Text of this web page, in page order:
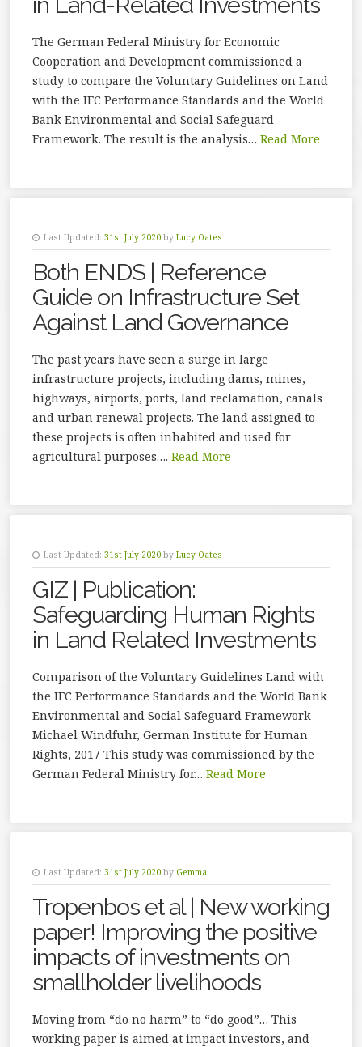
The German Federal Ministry for Economic
Cooperation and Development commissioned a
study to compare the Voluntary Guidelines on Land
with the IFC Performance Standards and the World
Bank Environmental and Social Safeguard
Framework. The result is the analysis… Read More
Last Updated: 31st July 2020 by Lucy Oates
Both ENDS | Reference
Guide on Infrastructure Set
Against Land Governance
The past years have seen a surge in large
infrastructure projects, including dams, mines,
highways, airports, ports, land reclamation, canals
and urban renewal projects. The land assigned to
these projects is often inhabited and used for
agricultural purposes…. Read More
Last Updated: 31st July 2020 by Lucy Oates
GIZ | Publication:
Safeguarding Human Rights
in Land Related Investments
Comparison of the Voluntary Guidelines Land with
the IFC Performance Standards and the World Bank
Environmental and Social Safeguard Framework
Michael Windfuhr, German Institute for Human
Rights, 2017 This study was commissioned by the
German Fed­eral Ministry for… Read More
Last Updated: 31st July 2020 by Gemma
Tropenbos et al | New working
paper! Improving the positive
impacts of investments on
smallholder livelihoods
Moving from “do no harm” to “do good”… This
working paper is aimed at impact investors, and